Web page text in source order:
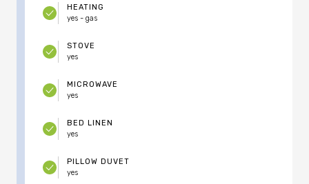
HEATING
yes - gas
STOVE
yes
MICROWAVE
yes
BED LINEN
yes
PILLOW DUVET
yes